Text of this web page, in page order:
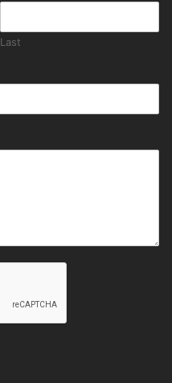
Last